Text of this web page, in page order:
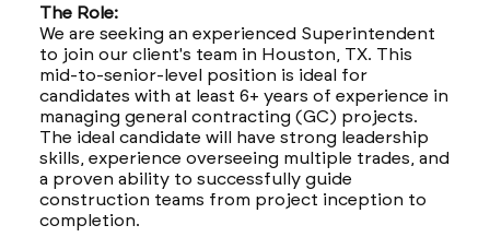
The Role:
We are seeking an experienced Superintendent
to join our client's team in Houston, TX. This
mid-to-senior-level position is ideal for
candidates with at least 6+ years of experience in
managing general contracting (GC) projects.
The ideal candidate will have strong leadership
skills, experience overseeing multiple trades, and
a proven ability to successfully guide
construction teams from project inception to
completion.